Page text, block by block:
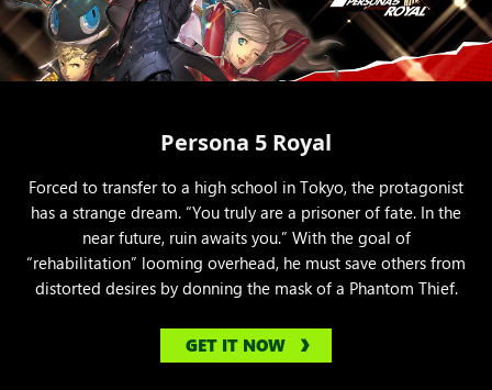
Persona 5 Royal
Forced to transfer to a high school in Tokyo, the protagonist
has a strange dream. “You truly are a prisoner of fate. In the
near future, ruin awaits you.” With the goal of
“rehabilitation” looming overhead, he must save others from
distorted desires by donning the mask of a Phantom Thief.
GET IT NOW